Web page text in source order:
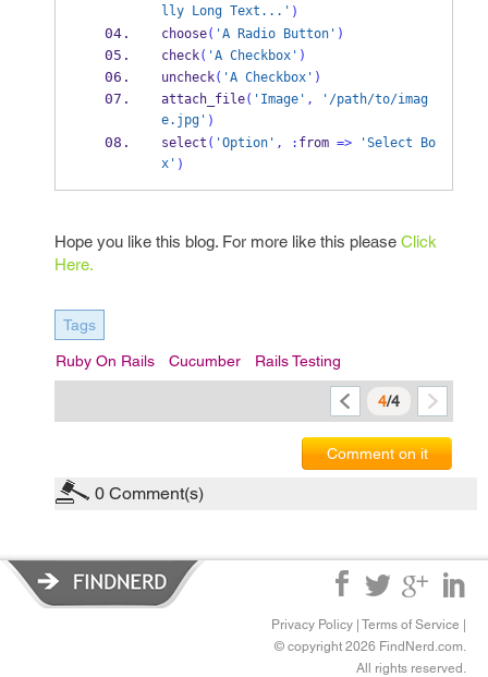
lly Long Text...' )
choose( 'A Radio Button' )
check( 'A Checkbox' )
uncheck( 'A Checkbox' )
attach_file( 'Image' , '/path/to/imag
e.jpg' )
select ( 'Option' , : from => 'Select Bo
x' )
Hope you like this blog. For more like this please Click
Here.
Tags
Ruby On Rails Cucumber Rails Testing
4/4
Comment on it
0 Comment(s)
Privacy Policy Terms of Service
© copyright 2026 FindNerd.com.
All rights reserved.